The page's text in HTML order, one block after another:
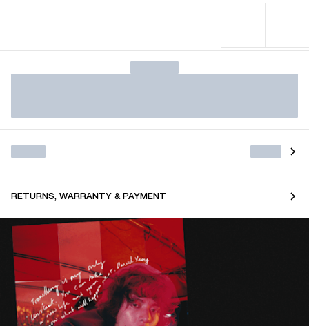
RETURNS, WARRANTY & PAYMENT